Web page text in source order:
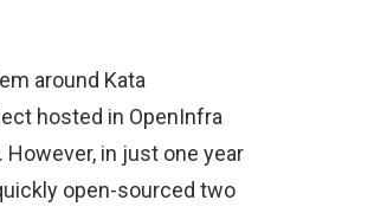
around Kata
hosted in OpenInfra
in just one year
open-sourced two